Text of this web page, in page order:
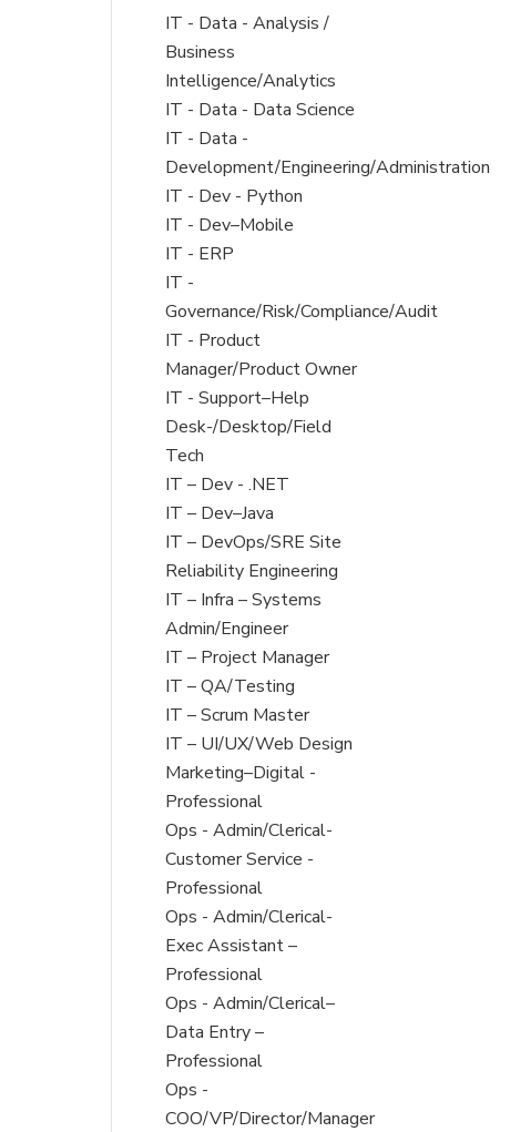
under
Show
jobs
filed
under
IT - Data - Analysis /
Business
Intelligence/Analytics
Show
jobs
filed
under
IT - Data - Data Science
Show
jobs
filed
under
IT - Data -
Development/Engineering/Administration
Show
jobs
filed
under
IT - Dev - Python
Show
jobs
filed
under
IT - Dev–Mobile
Show
jobs
filed
under
IT - ERP
Show
jobs
filed
under
IT -
Governance/Risk/Compliance/Audit
Show
jobs
filed
under
IT - Product
Manager/Product Owner
Show
jobs
filed
under
IT - Support–Help
Desk-/Desktop/Field
Tech
Show
jobs
filed
under
IT – Dev - .NET
Show
jobs
filed
under
IT – Dev–Java
Show
jobs
filed
under
IT – DevOps/SRE Site
Reliability Engineering
Show
jobs
filed
under
IT – Infra – Systems
Admin/Engineer
Show
jobs
filed
under
IT – Project Manager
Show
jobs
filed
under
IT – QA/Testing
Show
jobs
filed
under
IT – Scrum Master
Show
jobs
filed
under
IT – UI/UX/Web Design
Show
jobs
filed
under
Marketing–Digital -
Professional
Show
jobs
filed
under
Ops - Admin/Clerical-
Customer Service -
Professional
Show
jobs
filed
under
Ops - Admin/Clerical-
Exec Assistant –
Professional
Show
jobs
filed
under
Ops - Admin/Clerical–
Data Entry –
Professional
Show
jobs
Ops -
COO/VP/Director/Manager